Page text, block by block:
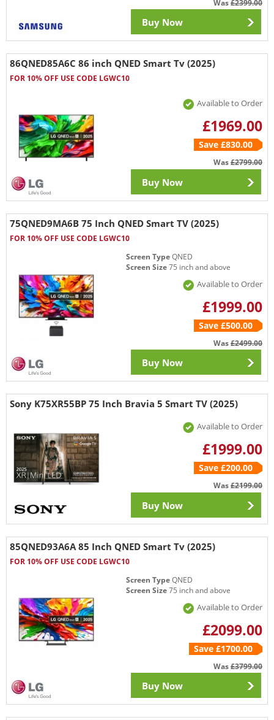
Was£2399.00
Buy Now
86QNED85A6C 86 inch QNED Smart Tv (2025)
FOR 10% OFF USE CODE LGWC10
Available to Order
£1969.00
Save £830.00
Was£2799.00
Buy Now
75QNED9MA6B 75 Inch QNED Smart TV (2025)
FOR 10% OFF USE CODE LGWC10
Screen TypeQNED
Screen Size75 inch and above
Available to Order
£1999.00
Save £500.00
Was£2499.00
Buy Now
Sony K75XR55BP 75 Inch Bravia 5 Smart TV (2025)
Available to Order
£1999.00
Save £200.00
Was£2199.00
Buy Now
85QNED93A6A 85 Inch QNED Smart Tv (2025)
FOR 10% OFF USE CODE LGWC10
Screen TypeQNED
Screen Size75 inch and above
Available to Order
£2099.00
Save £1700.00
Was£3799.00
Buy Now